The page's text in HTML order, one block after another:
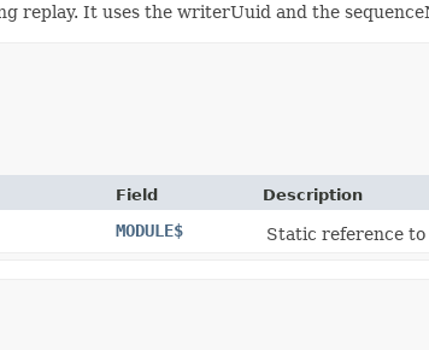
replay. It uses the writerUuid and the
Field Description
MODULE$ Static reference to